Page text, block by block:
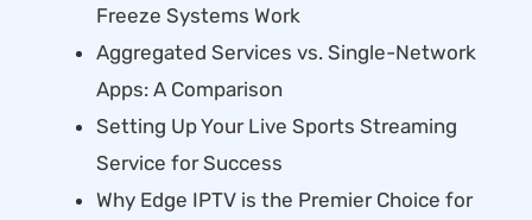
Freeze Systems Work
Aggregated Services vs. Single-Network
Apps: A Comparison
Setting Up Your Live Sports Streaming
Service for Success
Why Edge IPTV is the Premier Choice for